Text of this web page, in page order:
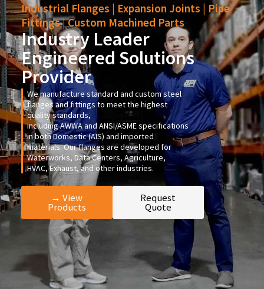
Industrial Flanges | Expansion Joints | Pipe
Fittings | Custom Machined Parts
Industry Leader
Engineered Solutions
Provider
We manufacture standard and custom steel
flanges and fittings to meet the highest
quality standards,
includingAWWAandANSI/ASMEspecifications
in both Domestic (AIS) and imported
materials. Our flanges are developed for
Waterworks, Data Centers, Agriculture,
HVAC, Exhaust, and other industries.
→ View
Products
Request
Quote